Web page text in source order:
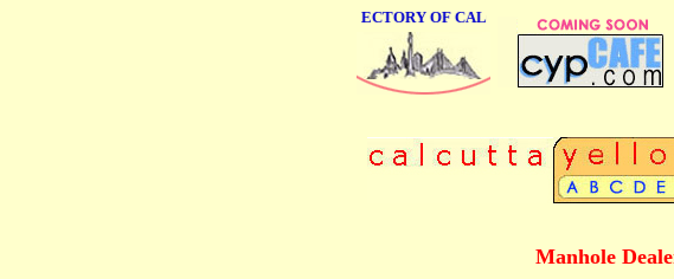
ONLINE BUSINESS DIRECTORY OF CALCUTTA
Manhole